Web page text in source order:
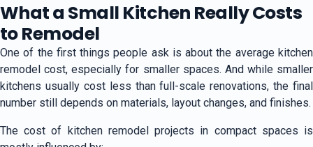
What a Small Kitchen Really Costs
to Remodel
One of the first things people ask is about the average kitchen
remodel cost, especially for smaller spaces. And while smaller
kitchens usually cost less than full-scale renovations, the final
number still depends on materials, layout changes, and finishes.
The cost of kitchen remodel projects in compact spaces is